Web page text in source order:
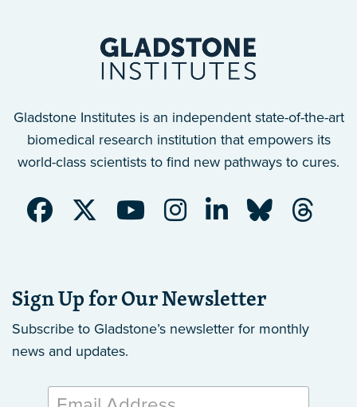
Gladstone Institutes is an independent state-of-the-art
biomedical research institution that empowers its
world-class scientists to find new pathways to cures.
Sign Up for Our Newsletter
Subscribe to Gladstone’s newsletter for monthly
news and updates.